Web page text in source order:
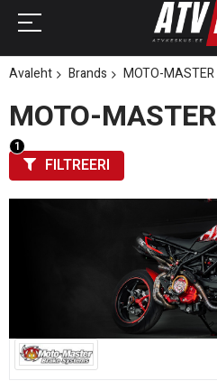
Avaleht Brands MOTO-MASTER
MOTO-MASTER
FILTREERI